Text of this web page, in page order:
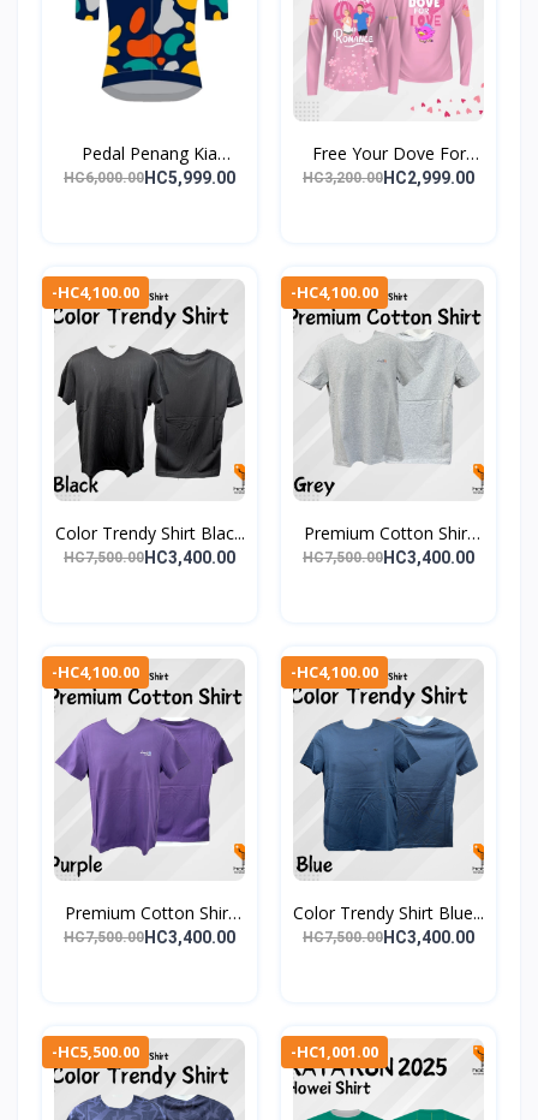
Pedal Penang Kia
(PPK)...
HC6,000.00 HC5,999.00
Free Your Dove For
Love...
HC3,200.00 HC2,999.00
-HC4,100.00
Color Trendy Shirt Blac...
HC7,500.00 HC3,400.00
-HC4,100.00
Premium Cotton Shirt
Gr...
HC7,500.00 HC3,400.00
-HC4,100.00
Premium Cotton Shirt
Pu...
HC7,500.00 HC3,400.00
-HC4,100.00
Color Trendy Shirt Blue...
HC7,500.00 HC3,400.00
-HC5,500.00 -HC1,001.00